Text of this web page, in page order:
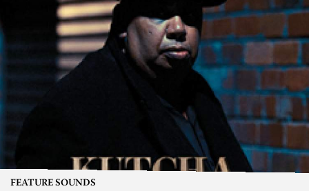
FEATURE SOUNDS